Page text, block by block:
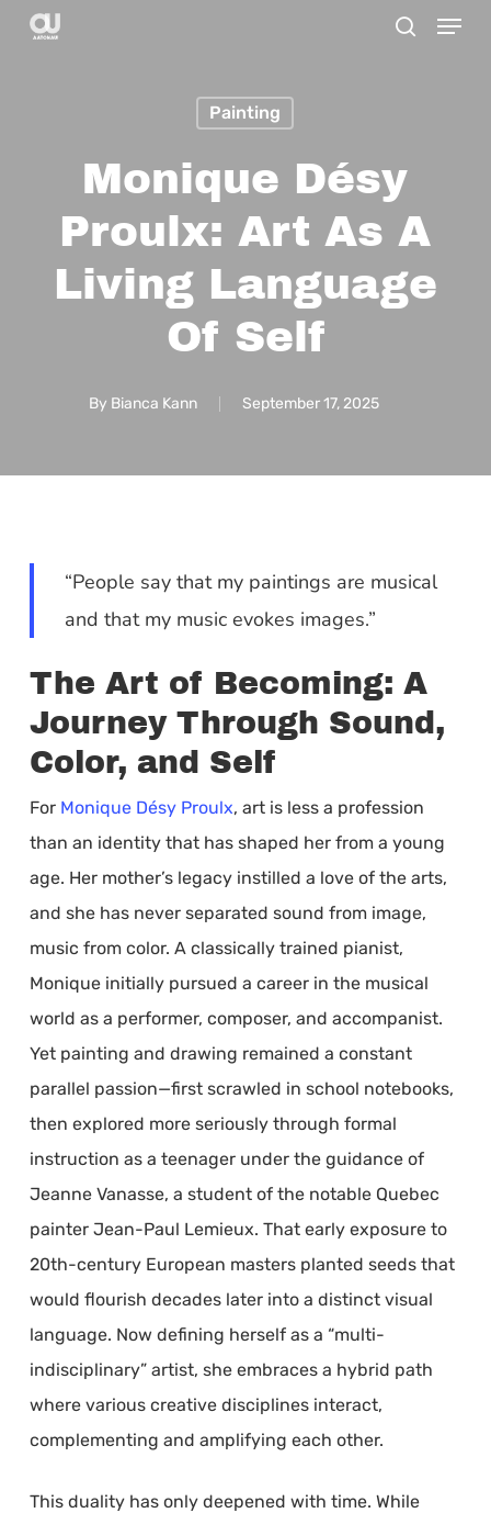
Skip
Menu
Painting
Monique Désy
Proulx: Art As A
Living Language
Of Self
By Bianca Kann September 17, 2025
“People say that my paintings are musical
and that my music evokes images.”
The Art of Becoming: A
Journey Through Sound,
Color, and Self
For Monique Désy Proulx, art is less a profession
than an identity that has shaped her from a young
age. Her mother’s legacy instilled a love of the arts,
and she has never separated sound from image,
music from color. A classically trained pianist,
Monique initially pursued a career in the musical
world as a performer, composer, and accompanist.
Yet painting and drawing remained a constant
parallel passion—first scrawled in school notebooks,
then explored more seriously through formal
instruction as a teenager under the guidance of
Jeanne Vanasse, a student of the notable Quebec
painter Jean-Paul Lemieux. That early exposure to
20th-century European masters planted seeds that
would flourish decades later into a distinct visual
language. Now defining herself as a “multi-
indisciplinary” artist, she embraces a hybrid path
where various creative disciplines interact,
complementing and amplifying each other.
This duality has only deepened with time. While